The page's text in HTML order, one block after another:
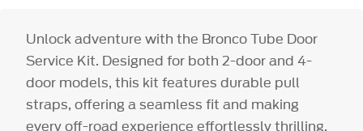
Unlock adventure with the Bronco Tube Door
Service Kit. Designed for both 2-door and 4-
door models, this kit features durable pull
straps, offering a seamless fit and making
every off-road experience effortlessly thrilling.